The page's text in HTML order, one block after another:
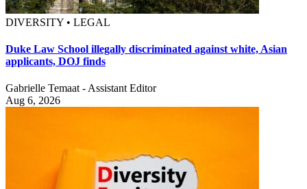
DIVERSITY • LEGAL
Duke Law School illegally discriminated against white, Asian
applicants, DOJ finds
Gabrielle Temaat - Assistant Editor
Aug 6, 2026